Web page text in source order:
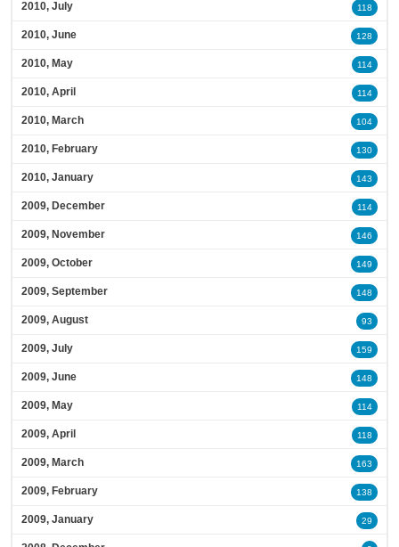
2010, July 118
2010, June 128
2010, May 114
2010, April 114
2010, March 104
2010, February 130
2010, January 143
2009, December 114
2009, November 146
2009, October 149
2009, September 148
2009, August 93
2009, July 159
2009, June 148
2009, May 114
2009, April 118
2009, March 163
2009, February 138
2009, January 29